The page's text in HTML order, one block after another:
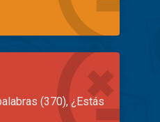
(370), ¿Estás